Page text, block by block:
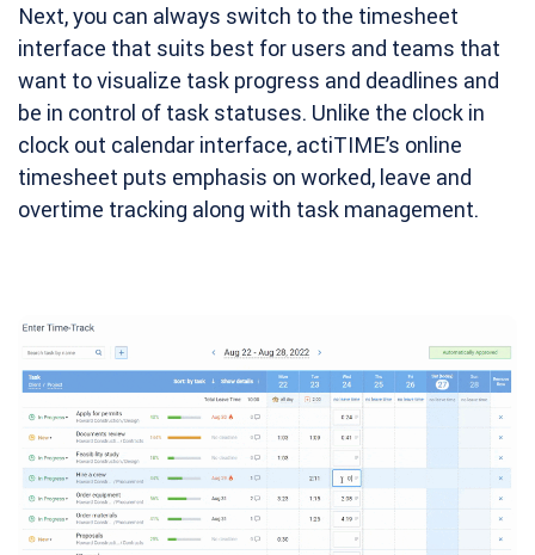
Next, you can always switch to the timesheet
interface that suits best for users and teams that
want to visualize task progress and deadlines and
be in control of task statuses. Unlike the clock in
clock out calendar interface, actiTIME’s online
timesheet puts emphasis on worked, leave and
overtime tracking along with task management.